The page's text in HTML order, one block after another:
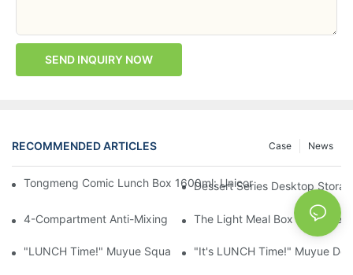
SEND INQUIRY NOW
RECOMMENDED ARTICLES News
Case
Tongmeng Comic Lunch Box 1600ml: Unicorn Or Astronaut —
Dessert Series Desktop
4-Compartment Anti-Mixing Lunch Box 1750ml: Dinosaur
The Light Meal Box That
"LUNCH Time!" Muyue Square Bento Set: 1600ml Box +
"It's LUNCH Time!" Muyue